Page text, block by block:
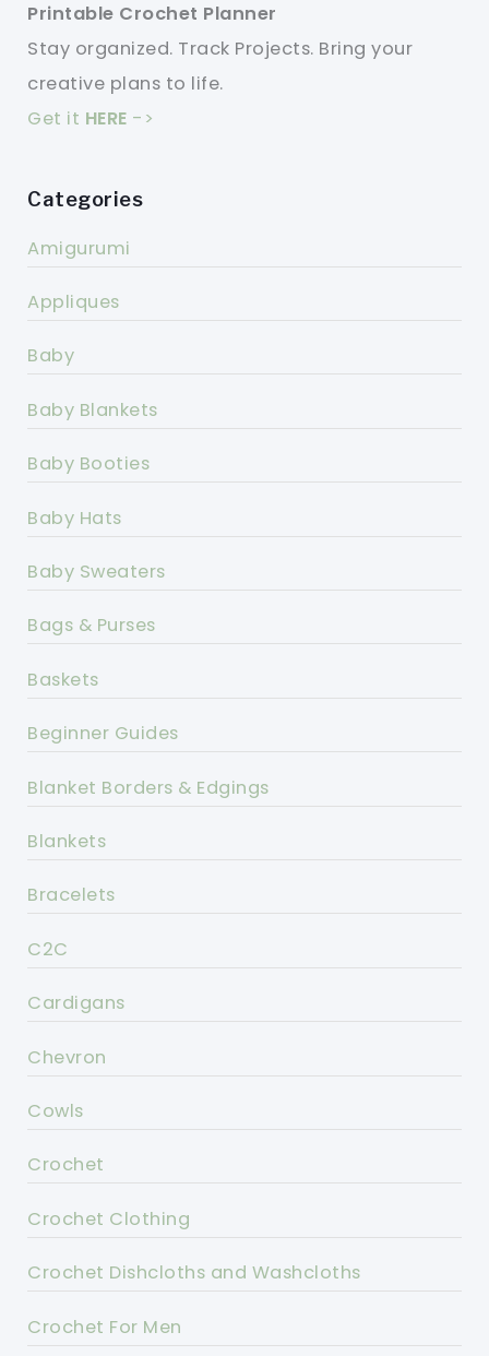
Printable Crochet Planner
Stay organized. Track Projects. Bring your
creative plans to life.
Get it HERE ->
Categories
Amigurumi
Appliques
Baby
Baby Blankets
Baby Booties
Baby Hats
Baby Sweaters
Bags & Purses
Baskets
Beginner Guides
Blanket Borders & Edgings
Blankets
Bracelets
C2C
Cardigans
Chevron
Cowls
Crochet
Crochet Clothing
Crochet Dishcloths and Washcloths
Crochet For Men